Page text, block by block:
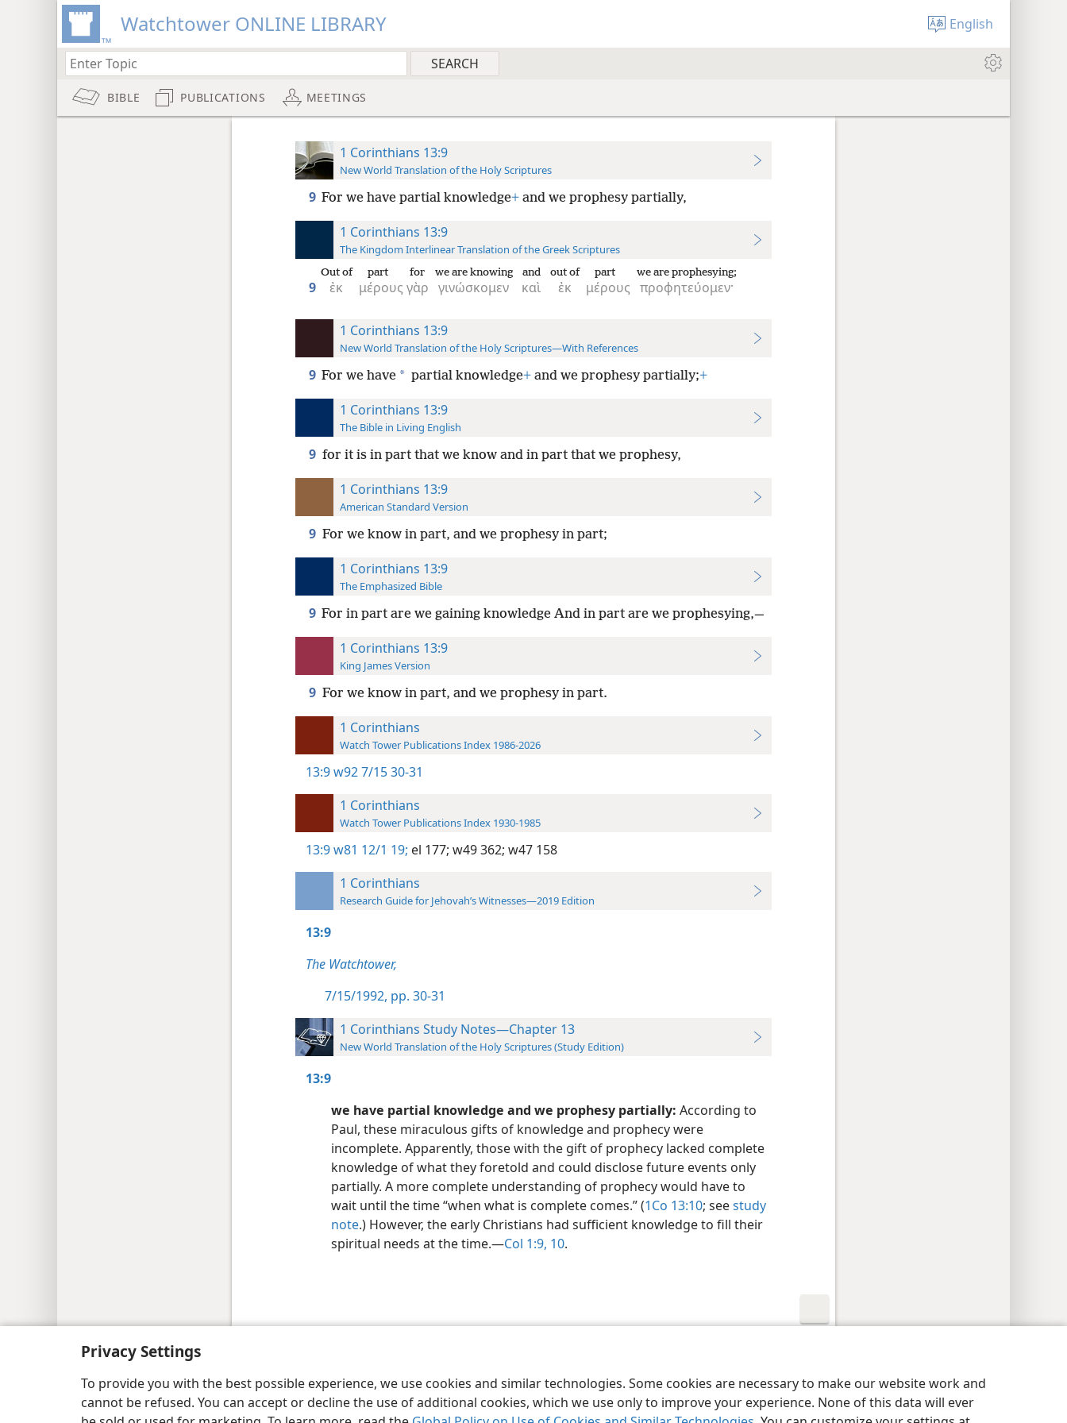
Privacy Settings
To provide you with the best possible experience, we use cookies and similar technologies. Some cookies are necessary to make our website work and
cannot be refused. You can accept or decline the use of additional cookies, which we use only to improve your experience. None of this data will ever
Watchtower ONLINE LIBRARY English
BIBLE PUBLICATIONS MEETINGS
1 Corinthians 13:9
New World Translation of the Holy Scriptures
9 For we have partial knowledge+and we prophesy partially,
1 Corinthians 13:9
The Kingdom Interlinear Translation of the Greek Scriptures
9 ἐκ
Out of
μέρους
part
γὰρ
for
γινώσκομεν
we are knowing
καὶ
and
ἐκ
out of
μέρους
part
προφητεύομεν·
we are prophesying;
1 Corinthians 13:9
New World Translation of the Holy Scriptures—With References
9 For we have * partial knowledge+and we prophesy partially;+
1 Corinthians 13:9
The Bible in Living English
9 for it is in part that we know and in part that we prophesy,
1 Corinthians 13:9
American Standard Version
9 For we know in part, and we prophesy in part;
1 Corinthians 13:9
The Emphasized Bible
9 For in part are we gaining knowledge And in part are we prophesying,—
1 Corinthians 13:9
King James Version
9 For we know in part, and we prophesy in part.
1 Corinthians
Watch Tower Publications Index 1986-2026
13:9w92 7/15 30-31
1 Corinthians
Watch Tower Publications Index 1930-1985
13:9w81 12/1 19; el 177; w49 362; w47 158
1 Corinthians
Research Guide for Jehovah’s Witnesses—2019 Edition
13:9
The Watchtower,
7/15/1992, pp. 30-31
1 Corinthians Study Notes—Chapter 13
New World Translation of the Holy Scriptures (Study Edition)
13:9
we have partial knowledge and we prophesy partially: According to
Paul, these miraculous gifts of knowledge and prophecy were
incomplete. Apparently, those with the gift of prophecy lacked complete
knowledge of what they foretold and could disclose future events only
partially. A more complete understanding of prophecy would have to
wait until the time “when what is complete comes.” (1Co 13:10; seestudy
note.) However, the early Christians had sufficient knowledge to fill their
spiritual needs at the time.​—Col 1:9, 10.